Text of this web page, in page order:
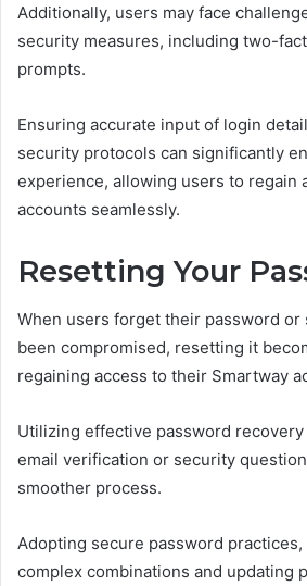
Additionally, users may face
security measures, including two-
prompts.
Ensuring accurate input of login
security protocols can significantly
experience, allowing users to regain
accounts seamlessly.
Resetting Your
When users forget their password or
been compromised, resetting it
regaining access to their Smartway
Utilizing effective password recovery
email verification or security
smoother process.
Adopting secure password
complex combinations and updating